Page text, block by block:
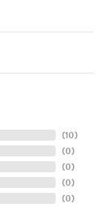
(10)
(0)
(0)
(0)
(0)